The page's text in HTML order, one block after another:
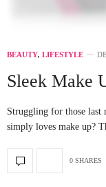
BEAUTY, LIFESTYLE
Sleek Make
Struggling for those last
simply loves make up?
0 SHARES